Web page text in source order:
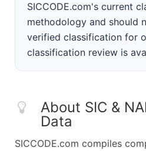
SICCODE.com's current
methodology and should
verified classification for
classification review is
About SIC &
Data
SICCODE.com compiles